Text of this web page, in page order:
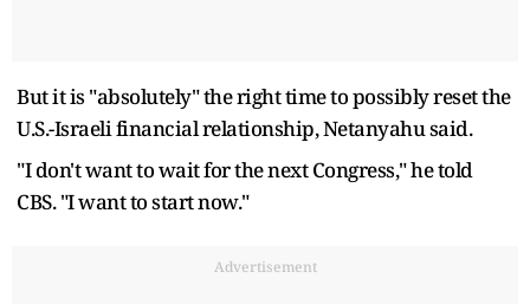
But it is "absolutely" the right time to possibly reset the
U.S.-Israeli financial relationship, Netanyahu said.
"I don't want to wait for the next Congress," he told
CBS. "I want to start now."
Advertisement